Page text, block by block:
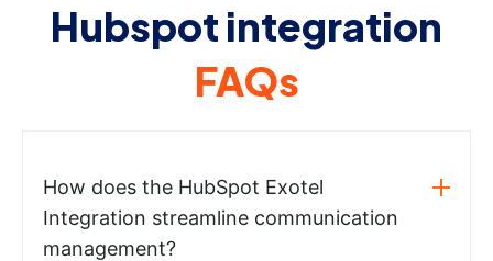
Hubspot integration
FAQs
How does the HubSpot Exotel
Integration streamline communication
management?